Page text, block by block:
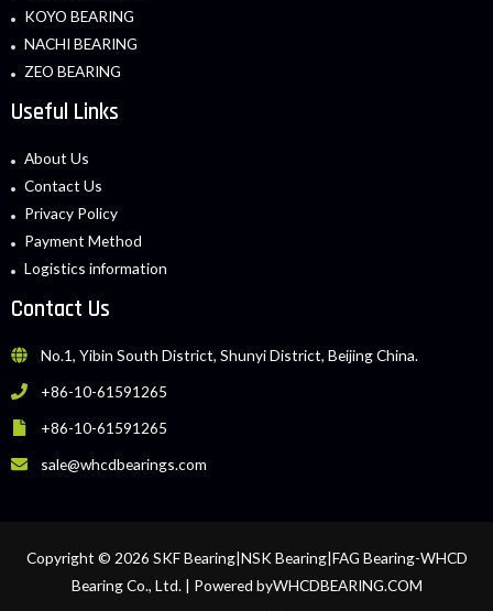
KOYO BEARING
NACHI BEARING
ZEO BEARING
Useful Links
About Us
Contact Us
Privacy Policy
Payment Method
Logistics information
Contact Us
No.1, Yibin South District, Shunyi District, Beijing China.
+86-10-61591265
+86-10-61591265
sale@whcdbearings.com
Copyright © 2026 SKF Bearing|NSK Bearing|FAG Bearing-WHCD
Bearing Co., Ltd. | Powered byWHCDBEARING.COM